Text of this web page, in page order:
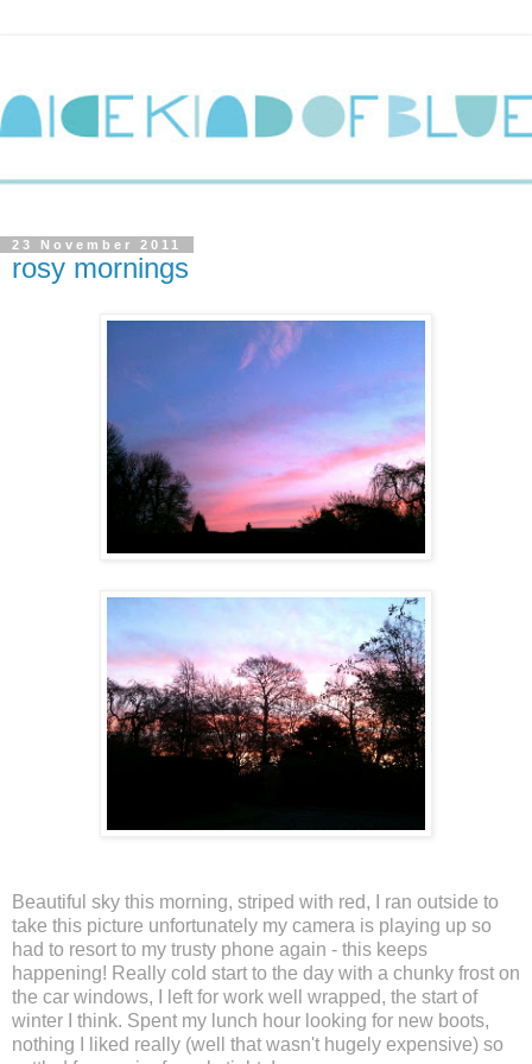
23 November 2011
rosy mornings
Beautiful sky this morning, striped with red, I ran outside to
take this picture unfortunately my camera is playing up so
had to resort to my trusty phone again - this keeps
happening! Really cold start to the day with a chunky frost on
the car windows, I left for work well wrapped, the start of
winter I think. Spent my lunch hour looking for new boots,
nothing I liked really (well that wasn't hugely expensive) so